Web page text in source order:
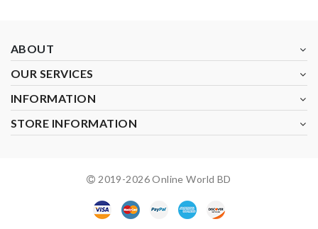
ABOUT
OUR SERVICES
INFORMATION
STORE INFORMATION
2019-2026Online World BD